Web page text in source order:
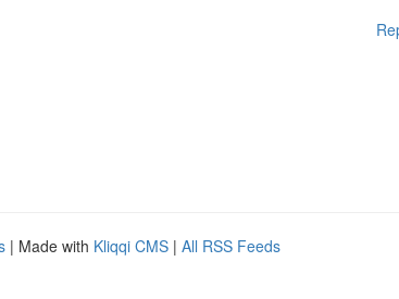
| Made with Kliqqi CMS | All RSS Feeds